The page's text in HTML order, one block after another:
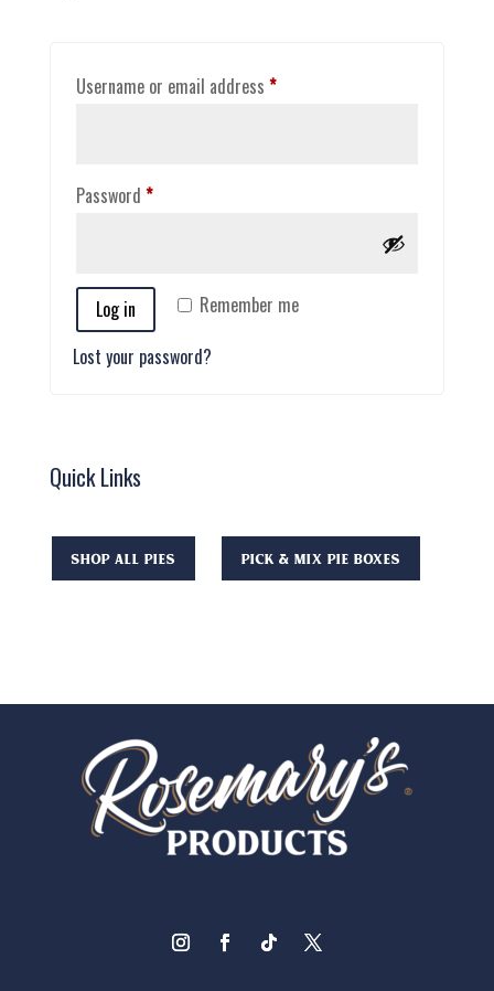
Username or email address *Required
Password *Required
Remember me
Log in
Lost your password?
Quick Links
Shop All Pies Pick & Mix Pie Boxes